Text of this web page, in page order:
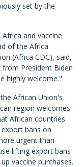
set by the
and vaccine
of the Africa
(Africa CDC), said,
President Biden
highly welcome."
African Union's
region welcomes
African countries
bans on
urgent than
lifting export bans
vaccine purchases.